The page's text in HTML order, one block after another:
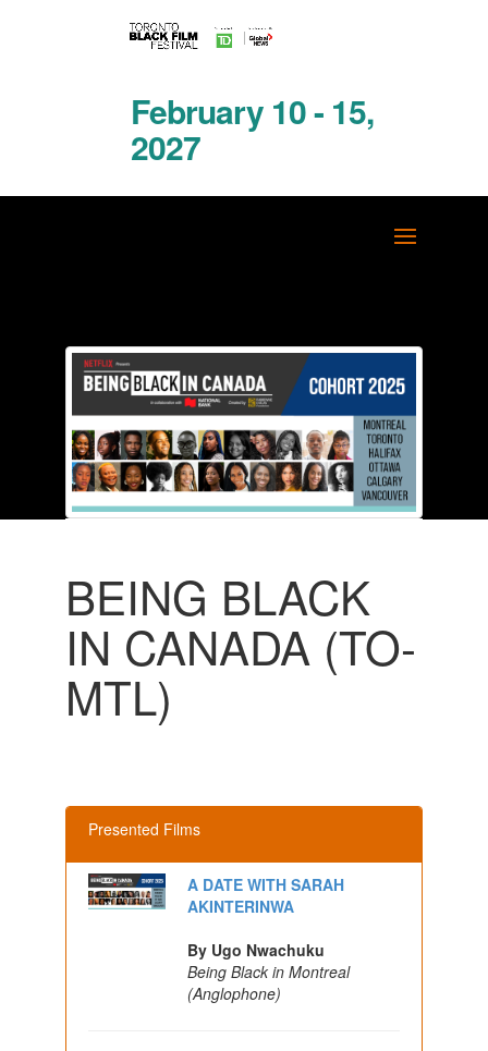
February 10 - 15,
2027
BEING BLACK
IN CANADA (TO-
MTL)
Presented Films
A DATE WITH SARAH
AKINTERINWA
By Ugo Nwachuku
Being Black in Montreal
(Anglophone)